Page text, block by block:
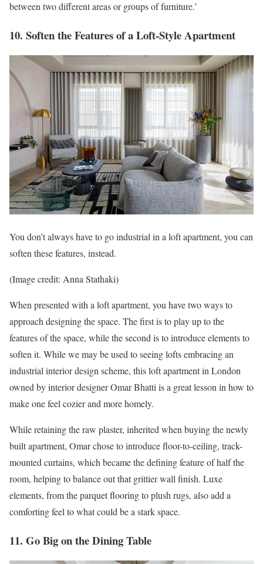
between two different areas or groups of furniture.’
10. Soften the Features of a Loft-Style Apartment
You don’t always have to go industrial in a loft apartment, you can
soften these features, instead.
(Image credit: Anna Stathaki)
When presented with a loft apartment, you have two ways to
approach designing the space. The first is to play up to the
features of the space, while the second is to introduce elements to
soften it. While we may be used to seeing lofts embracing an
industrial interior design scheme, this loft apartment in London
owned by interior designer Omar Bhatti is a great lesson in how to
make one feel cozier and more homely.
While retaining the raw plaster, inherited when buying the newly
built apartment, Omar chose to introduce floor-to-ceiling, track-
mounted curtains, which became the defining feature of half the
room, helping to balance out that grittier wall finish. Luxe
elements, from the parquet flooring to plush rugs, also add a
comforting feel to what could be a stark space.
11. Go Big on the Dining Table